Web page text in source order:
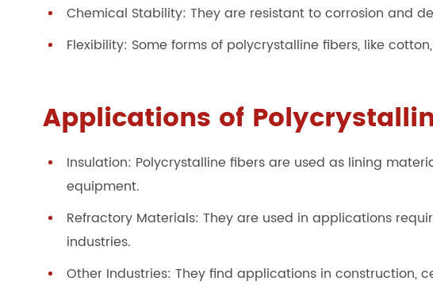
Chemical Stability: They are resistant to corrosion and
Flexibility: Some forms of polycrystalline fibers, like
Applications of
Insulation: Polycrystalline fibers are used as lining
equipment.
Refractory Materials: They are used in applications
industries.
Other Industries: They find applications in construction,